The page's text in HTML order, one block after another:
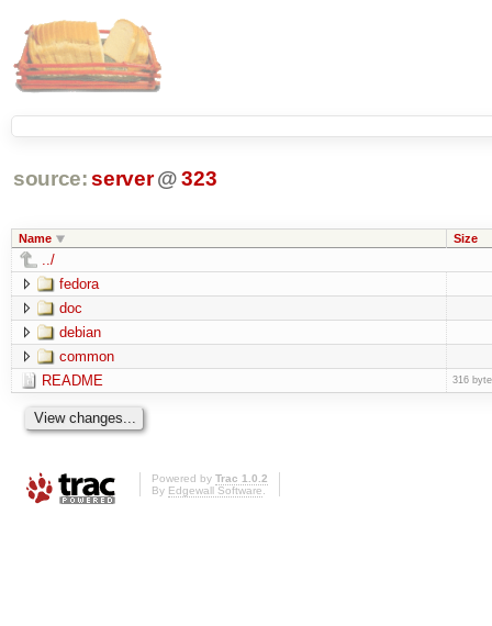
source: server @ 323
Name Size
../
fedora
doc
debian
common
README
316
Powered by Trac 1.0.2
By Edgewall Software.